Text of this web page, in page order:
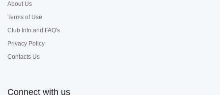
About Us
Terms of Use
Club Info and FAQ's
Privacy Policy
Contacts Us
Connect with us